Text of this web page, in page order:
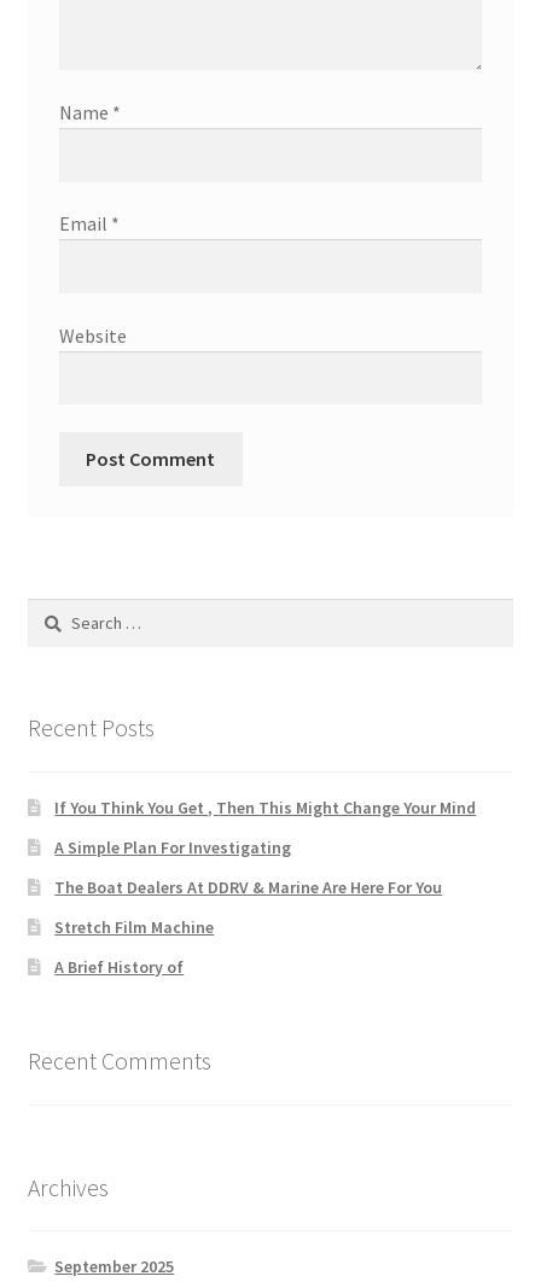
Name *
Email *
Website
Search
Recent Posts
If You Think You Get , Then This Might Change Your Mind
A Simple Plan For Investigating
The Boat Dealers At DDRV & Marine Are Here For You
Stretch Film Machine
A Brief History of
Recent Comments
Archives
September 2025